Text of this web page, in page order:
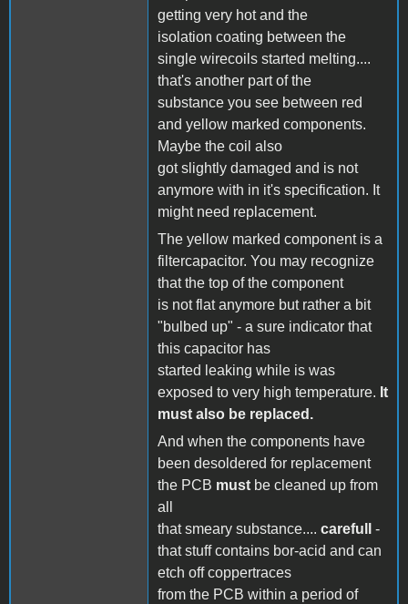
getting very hot and the
isolation coating between the
single wirecoils started melting....
that's another part of the
substance you see between red
and yellow marked components.
Maybe the coil also
got slightly damaged and is not
anymore with in it's specification. It
might need replacement.
The yellow marked component is a
filtercapacitor. You may recognize
that the top of the component
is not flat anymore but rather a bit
"bulbed up" - a sure indicator that
this capacitor has
started leaking while is was
exposed to very high temperature. It
must also be replaced.
And when the components have
been desoldered for replacement
the PCB must be cleaned up from
all
that smeary substance.... carefull
-
that stuff contains bor-acid and can
etch off coppertraces
from the PCB within a period of